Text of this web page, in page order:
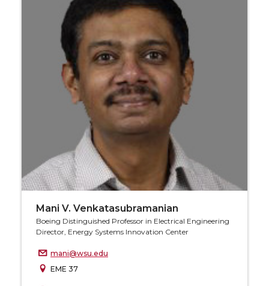
Mani V. Venkatasubramanian
Boeing Distinguished Professor in Electrical Engineering
Director, Energy Systems Innovation Center
mani@wsu.edu
EME 37